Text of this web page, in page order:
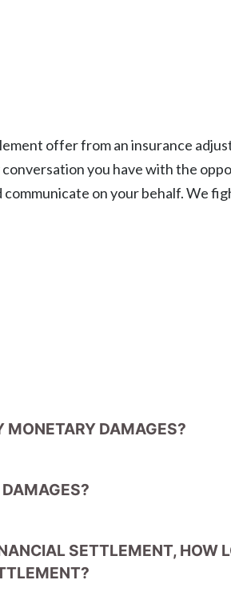
offer from an insurance
you have with the
communicate on your behalf. We
MONETARY DAMAGES?
SETTLEMENT, HOW